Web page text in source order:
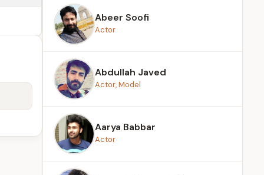
Abeer Soofi
Actor
Abdullah Javed
Actor, Model
Aarya Babbar
Actor